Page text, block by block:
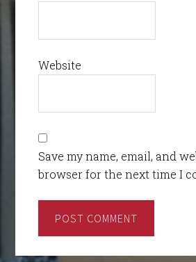
Website
Save my name, email, and
browser for the next time I